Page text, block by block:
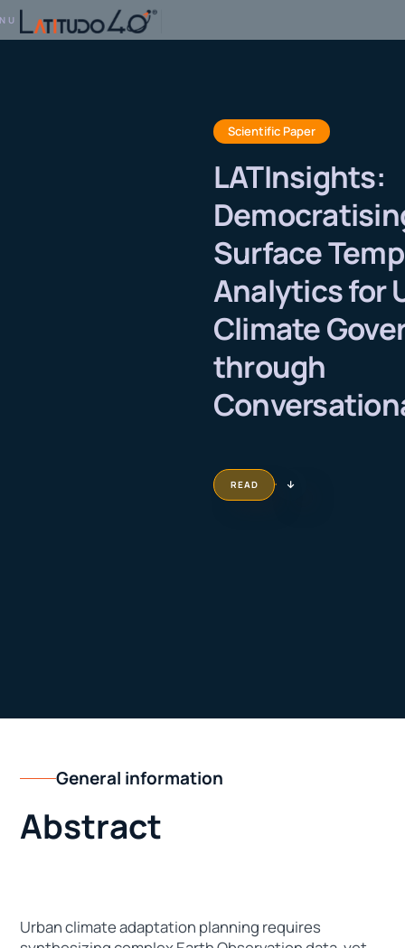
Scientific Paper
LATInsights:
Surface
Analytics for
Climate
through
READ
General information
Abstract
Urban climate adaptation planning requires